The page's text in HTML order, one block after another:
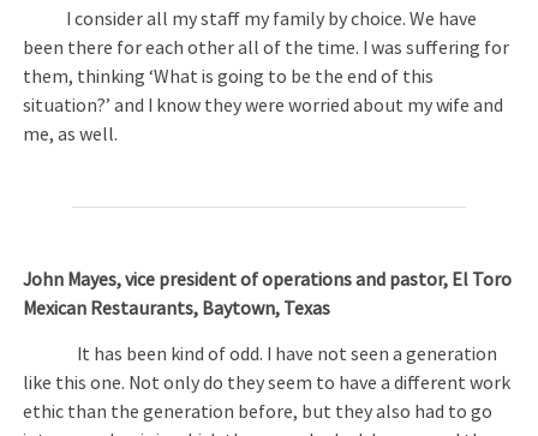
I consider all my staff my family by choice. We have
been there for each other all of the time. I was suffering for
them, thinking ‘What is going to be the end of this
situation?’ and I know they were worried about my wife and
me, as well.
John Mayes, vice president of operations and pastor, El Toro
Mexican Restaurants, Baytown, Texas
It has been kind of odd. I have not seen a generation
like this one. Not only do they seem to have a different work
ethic than the generation before, but they also had to go